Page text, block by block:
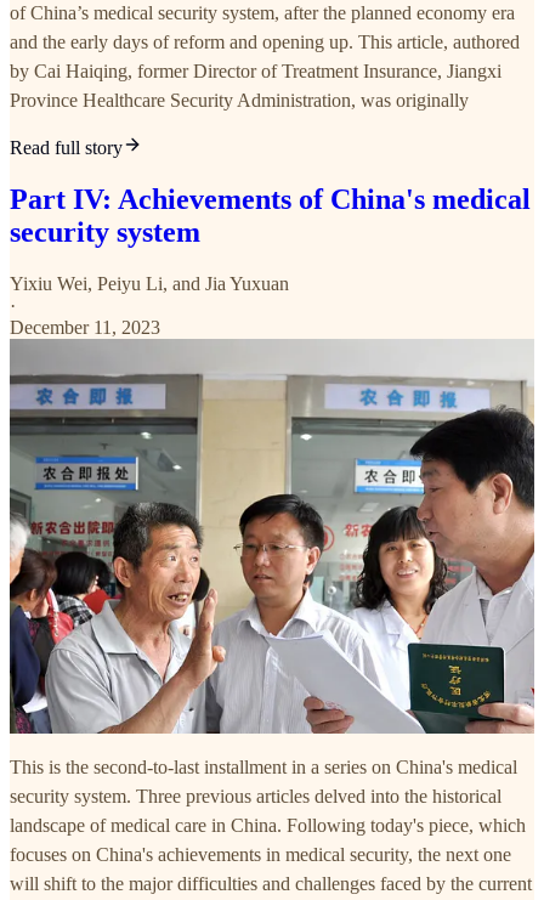
of China’s medical security system, after the planned economy era
and the early days of reform and opening up. This article, authored
by Cai Haiqing, former Director of Treatment Insurance, Jiangxi
Province Healthcare Security Administration, was originally
Read full story
Part IV: Achievements of China's medical
security system
Yixiu Wei, Peiyu Li, and Jia Yuxuan
·
December 11, 2023
This is the second-to-last installment in a series on China's medical
security system. Three previous articles delved into the historical
landscape of medical care in China. Following today's piece, which
focuses on China's achievements in medical security, the next one
will shift to the major difficulties and challenges faced by the current